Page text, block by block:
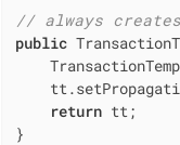
// always
public
return tt;
}